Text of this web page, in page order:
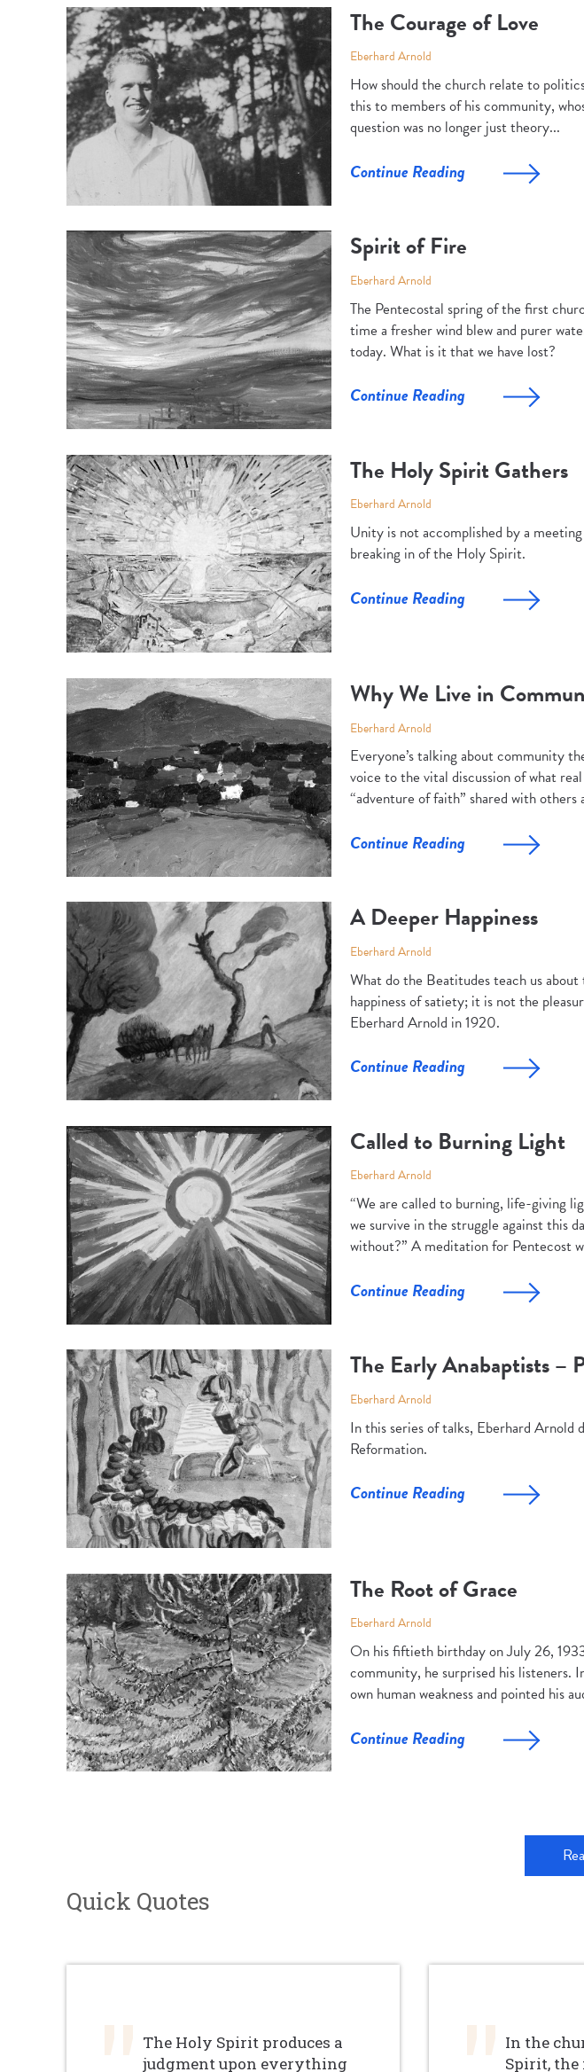
The Courage of Love
Eberhard Arnold
How should the church relate to
this to members of his community,
question was no longer just theory...
Continue Reading
Spirit of Fire
Eberhard Arnold
The Pentecostal spring of the first
time a fresher wind blew and purer
today. What is it that we have lost?
Continue Reading
The Holy Spirit Gathers
Eberhard Arnold
Unity is not accomplished by a
breaking in of the Holy Spirit.
Continue Reading
Why We Live in
Eberhard Arnold
Everyone’s talking about community
voice to the vital discussion of what
“adventure of faith” shared with others
Continue Reading
A Deeper Happiness
Eberhard Arnold
What do the Beatitudes teach us
happiness of satiety; it is not the
Eberhard Arnold in 1920.
Continue Reading
Called to Burning Light
Eberhard Arnold
“We are called to burning, life-giving
we survive in the struggle against this
without?” A meditation for Pentecost
Continue Reading
The Early Anabaptists –
Eberhard Arnold
In this series of talks, Eberhard Arnold
Reformation.
Continue Reading
The Root of Grace
Eberhard Arnold
On his fiftieth birthday on July 26,
community, he surprised his listeners.
own human weakness and pointed his
Continue Reading
Quick Quotes
The Holy Spirit produces a
judgment upon everything
In the
Spirit,